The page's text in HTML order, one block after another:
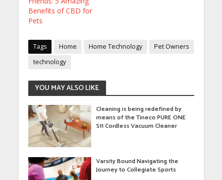
Benefits of CBD for
Pets
Tags Home Home Technology
Pet Owners
technology
YOU MAY ALSO LIKE
Cleaning is being redefined by
means of the Tineco PURE ONE
S11 Cordless Vacuum Cleaner
Varsity Bound Navigating the
Journey to Collegiate Sports